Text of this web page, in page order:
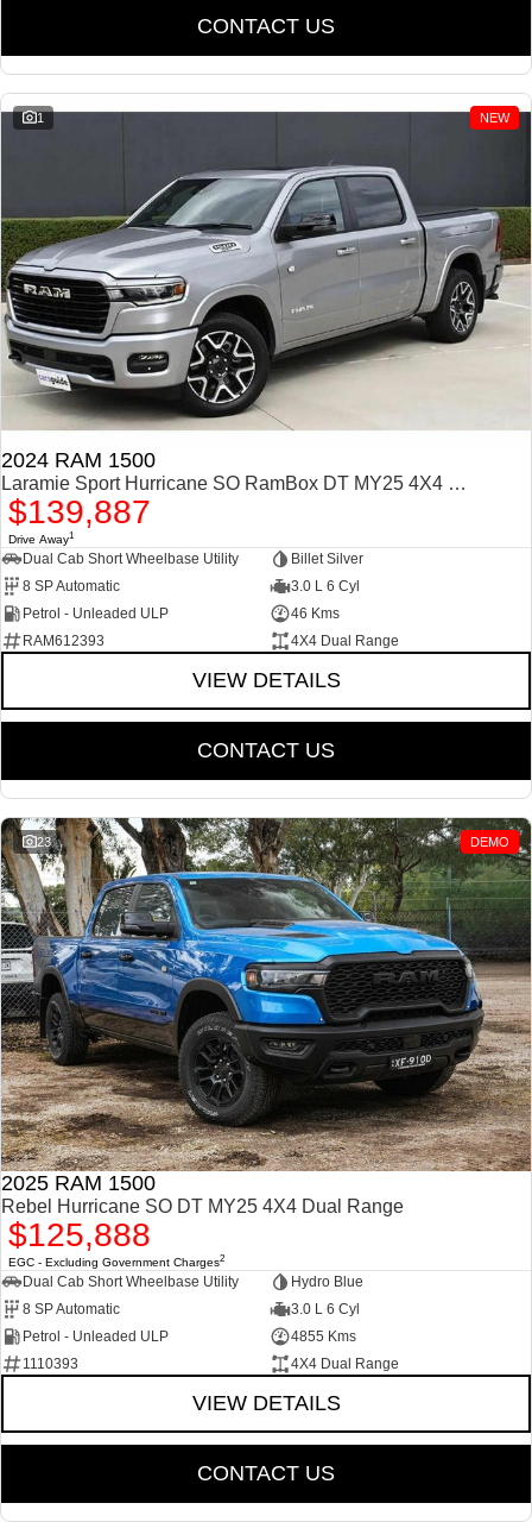
CONTACT US
1 NEW
2024 RAM 1500
Laramie Sport Hurricane SO RamBox DT MY25 4X4 Dual Range
$139,887
Drive Away1
Dual Cab Short Wheelbase Utility
Billet Silver
8 SP Automatic
3.0 L 6 Cyl
Petrol - Unleaded ULP
46 Kms
RAM612393
4X4 Dual Range
VIEW DETAILS
CONTACT US
23 DEMO
2025 RAM 1500
Rebel Hurricane SO DT MY25 4X4 Dual Range
$125,888
EGC - Excluding Government Charges2
Dual Cab Short Wheelbase Utility
Hydro Blue
8 SP Automatic
3.0 L 6 Cyl
Petrol - Unleaded ULP
4855 Kms
1110393
4X4 Dual Range
VIEW DETAILS
CONTACT US